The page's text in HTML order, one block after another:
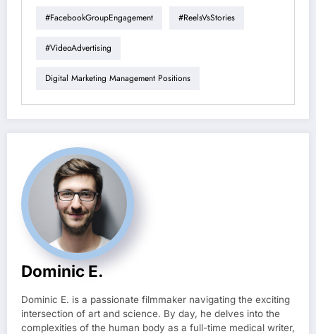
#FacebookGroupEngagement #ReelsVsStories
#VideoAdvertising
Digital Marketing Management Positions
Dominic E.
Dominic E. is a passionate filmmaker navigating the exciting
intersection of art and science. By day, he delves into the
complexities of the human body as a full-time medical writer,